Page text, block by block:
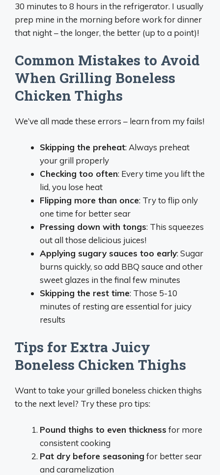
30 minutes to 8 hours in the refrigerator. I usually
prep mine in the morning before work for dinner
that night – the longer, the better (up to a point)!
Common Mistakes to Avoid
When Grilling Boneless
Chicken Thighs
We’ve all made these errors – learn from my fails!
Skipping the preheat: Always preheat
your grill properly
Checking too often: Every time you lift the
lid, you lose heat
Flipping more than once: Try to flip only
one time for better sear
Pressing down with tongs: This squeezes
out all those delicious juices!
Applying sugary sauces too early: Sugar
burns quickly, so add BBQ sauce and other
sweet glazes in the final few minutes
Skipping the rest time: Those 5-10
minutes of resting are essential for juicy
results
Tips for Extra Juicy
Boneless Chicken Thighs
Want to take your grilled boneless chicken thighs
to the next level? Try these pro tips:
Pound thighs to even thickness for more
consistent cooking
Pat dry before seasoning for better sear
and caramelization